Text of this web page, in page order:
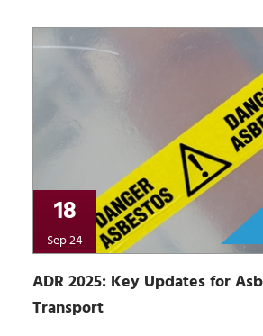
18
Sep 24
ADR 2025: Key Updates for
Transport